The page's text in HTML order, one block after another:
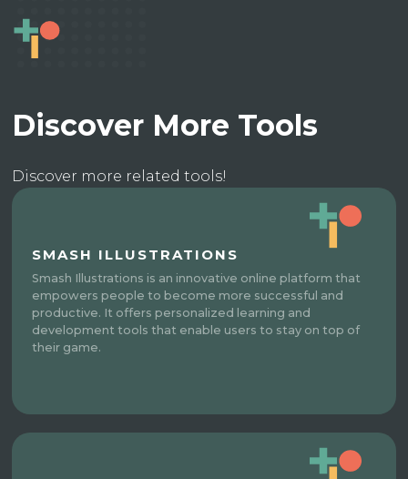
Discover More Tools
Discover more related tools!
SMASH ILLUSTRATIONS
Smash Illustrations is an innovative online platform that
empowers people to become more successful and
productive. It offers personalized learning and
development tools that enable users to stay on top of
their game.